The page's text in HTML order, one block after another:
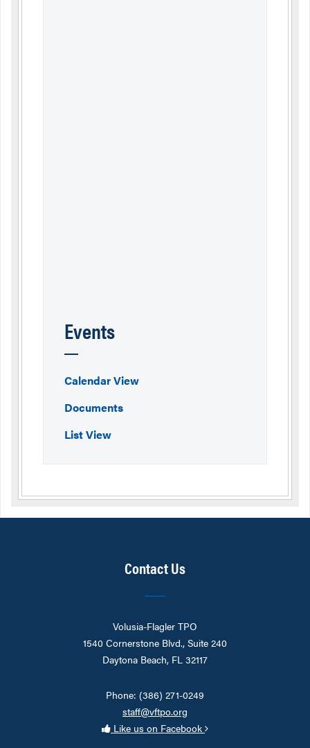
Events
Calendar View
Documents
List View
Contact Us
Volusia-Flagler TPO
1540 Cornerstone Blvd., Suite 240
Daytona Beach, FL 32117
Phone: (386) 271-0249
staff@vftpo.org
Like us on Facebook